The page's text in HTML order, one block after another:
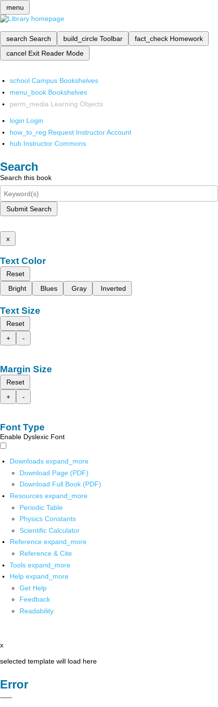
menu
search Search build_circle Toolbar fact_check Homework
cancel Exit Reader Mode
school Campus Bookshelves
menu_book Bookshelves
perm_media Learning Objects
login Login
how_to_reg Request Instructor Account
hub Instructor Commons
Search
Search this book
Submit Search
x
Text Color
Reset
Bright
Blues Gray Inverted
Text Size
Reset
+
-
Margin Size
Reset
+
-
Font Type
Enable Dyslexic Font
Downloads expand_more
Download Page (PDF)
Download Full Book (PDF)
Resources expand_more
Periodic Table
Physics Constants
Scientific Calculator
Reference expand_more
Reference & Cite
Tools expand_more
Help expand_more
Get Help
Feedback
Readability
x
selected template will load here
Error